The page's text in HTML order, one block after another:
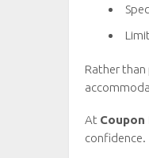
Rather
At Coupon
confidence.